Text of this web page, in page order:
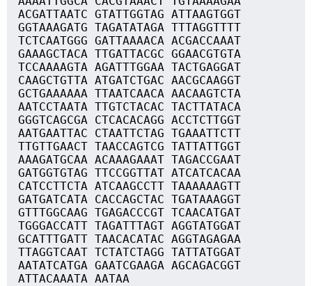
ACGATTAATC GTATTGGTAG ATTAAGTGGT
GGTAAAGATG TAGATATAGA TTTAGGTTTT
TCTCAATGGG GATTAAAACA ACGACCAAAT
GAAAGCTACA TTGATTACGC GGAACGTGTA
TCCAAAAGTA AGATTTGGAA TACTGAGGAT
CAAGCTGTTA ATGATCTGAC AACGCAAGGT
GCTGAAAAAA TTAATCAACA AACAAGTCTA
AATCCTAATA TTGTCTACAC TACTTATACA
GGGTCAGCGA CTCACACAGG ACCTCTTGGT
AATGAATTAC CTAATTCTAG TGAAATTCTT
TTGTTGAACT TAACCAGTCG TATTATTGGT
AAAGATGCAA ACAAAGAAAT TAGACCGAAT
GATGGTGTAG TTCCGGTTAT ATCATCACAA
CATCCTTCTA ATCAAGCCTT TAAAAAAGTT
GATGATCATA CACCAGCTAC TGATAAAGGT
GTTTGGCAAG TGAGACCCGT TCAACATGAT
TGGGACCATT TAGATTTAGT AGGTATGGAT
GCATTTGATT TAACACATAC AGGTAGAGAA
TTAGGTCAAT TCTATCTAGG TATTATGGAT
AATATCATGA GAATCGAAGA AGCAGACGGT
ATTACAAATA AATAA